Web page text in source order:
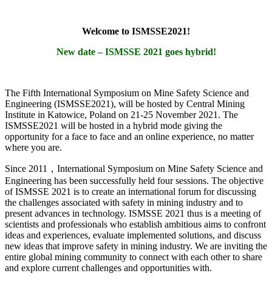
Welcome to ISMSSE2021!
New date – ISMSSE 2021 goes hybrid!
The Fifth International Symposium on Mine Safety Science and
Engineering (ISMSSE2021), will be hosted by Central Mining
Institute in Katowice, Poland on 21-25 November 2021. The
ISMSSE2021 will be hosted in a hybrid mode giving the
opportunity for a face to face and an online experience, no matter
where you are.
Since 2011，International Symposium on Mine Safety Science and
Engineering has been successfully held four sessions. The objective
of ISMSSE 2021 is to create an international forum for discussing
the challenges associated with safety in mining industry and to
present advances in technology. ISMSSE 2021 thus is a meeting of
scientists and professionals who establish ambitious aims to confront
ideas and experiences, evaluate implemented solutions, and discuss
new ideas that improve safety in mining industry. We are inviting the
entire global mining community to connect with each other to share
and explore current challenges and opportunities with.